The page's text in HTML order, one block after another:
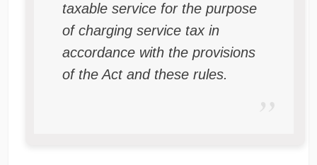
taxable service for the purpose
of charging service tax in
accordance with the provisions
of the Act and these rules.